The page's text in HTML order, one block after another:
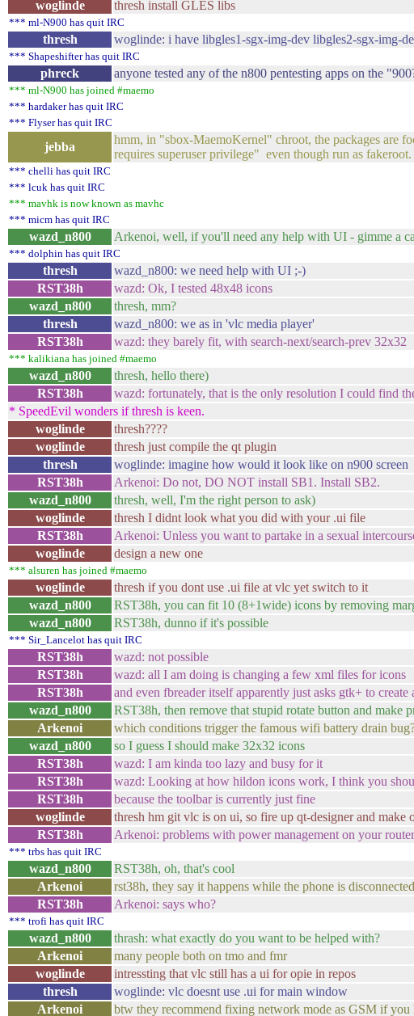
woglinde
thresh install GLES libs
*** ml-N900 has quit IRC
thresh woglinde: i have libgles1-sgx-img-dev libgles2-sgx-img-
*** Shapeshifter has quit IRC
phreck anyone tested any of the n800 pentesting apps on the
*** ml-N900 has joined #maemo
*** hardaker has quit IRC
*** Flyser has quit IRC
jebba
hmm, in "sbox-MaemoKernel" chroot, the packages are
requires superuser privilege" even though run as
*** chelli has quit IRC
*** lcuk has quit IRC
*** mavhk is now known as mavhc
*** micm has quit IRC
wazd_n800 Arkenoi, well, if you'll need any help with UI - gimme a
*** dolphin has quit IRC
thresh wazd_n800: we need help with UI ;-)
RST38h
wazd: Ok, I tested 48x48 icons
wazd_n800
thresh, mm?
thresh
wazd_n800: we as in 'vlc media player'
RST38h
wazd: they barely fit, with search-next/search-prev 32x32
*** kalikiana has joined #maemo
wazd_n800 thresh, hello there)
RST38h
wazd: fortunately, that is the only resolution I could find
* SpeedEvil wonders if thresh is keen.
woglinde
thresh????
woglinde
thresh just compile the qt plugin
thresh
woglinde: imagine how would it look like on n900 screen
RST38h
Arkenoi: Do not, DO NOT install SB1. Install SB2.
wazd_n800
thresh, well, I'm the right person to ask)
woglinde
thresh I didnt look what you did with your .ui file
RST38h
Arkenoi: Unless you want to partake in a sexual
woglinde
design a new one
*** alsuren has joined #maemo
woglinde thresh if you dont use .ui file at vlc yet switch to it
wazd_n800
RST38h, you can fit 10 (8+1wide) icons by removing
wazd_n800
RST38h, dunno if it's possible
*** Sir_Lancelot has quit IRC
RST38h wazd: not possible
RST38h
wazd: all I am doing is changing a few xml files for icons
RST38h
and even fbreader itself apparently just asks gtk+ to
wazd_n800
RST38h, then remove that stupid rotate button and make
Arkenoi
which conditions trigger the famous wifi battery drain
wazd_n800
so I guess I should make 32x32 icons
RST38h
wazd: I am kinda too lazy and busy for it
RST38h
wazd: Looking at how hildon icons work, I think you
RST38h
because the toolbar is currently just fine
woglinde
thresh hm git vlc is on ui, so fire up qt-designer and make
RST38h
Arkenoi: problems with power management on your router
*** trbs has quit IRC
wazd_n800 RST38h, oh, that's cool
Arkenoi
rst38h, they say it happens while the phone is
RST38h
Arkenoi: says who?
*** trofi has quit IRC
wazd_n800 thrash: what exactly do you want to be helped with?
Arkenoi
many people both on tmo and fmr
woglinde
intressting that vlc still has a ui for opie in repos
thresh
woglinde: vlc doesnt use .ui for main window
Arkenoi
btw they recommend fixing network mode as GSM if you